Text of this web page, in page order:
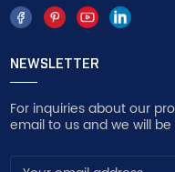
NEWSLETTER
For inquiries about our
email to us and we will